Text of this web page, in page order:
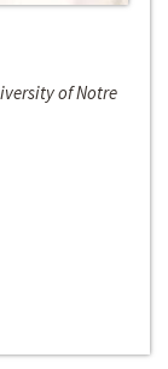
of Notre